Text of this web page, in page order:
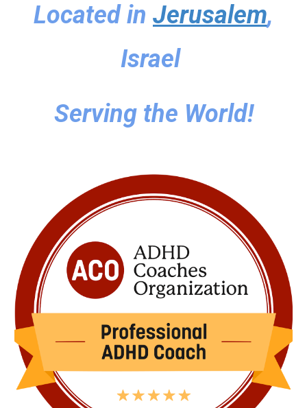
Located in Jerusalem,
Israel
Serving the World!